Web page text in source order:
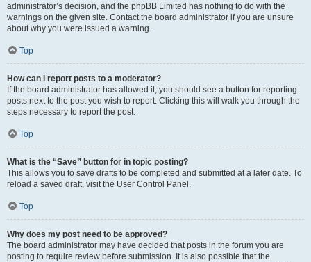
administrator’s decision, and the phpBB Limited has nothing to do with the
warnings on the given site. Contact the board administrator if you are unsure
about why you were issued a warning.
Top
How can I report posts to a moderator?
If the board administrator has allowed it, you should see a button for reporting
posts next to the post you wish to report. Clicking this will walk you through the
steps necessary to report the post.
Top
What is the “Save” button for in topic posting?
This allows you to save drafts to be completed and submitted at a later date. To
reload a saved draft, visit the User Control Panel.
Top
Why does my post need to be approved?
The board administrator may have decided that posts in the forum you are
posting to require review before submission. It is also possible that the